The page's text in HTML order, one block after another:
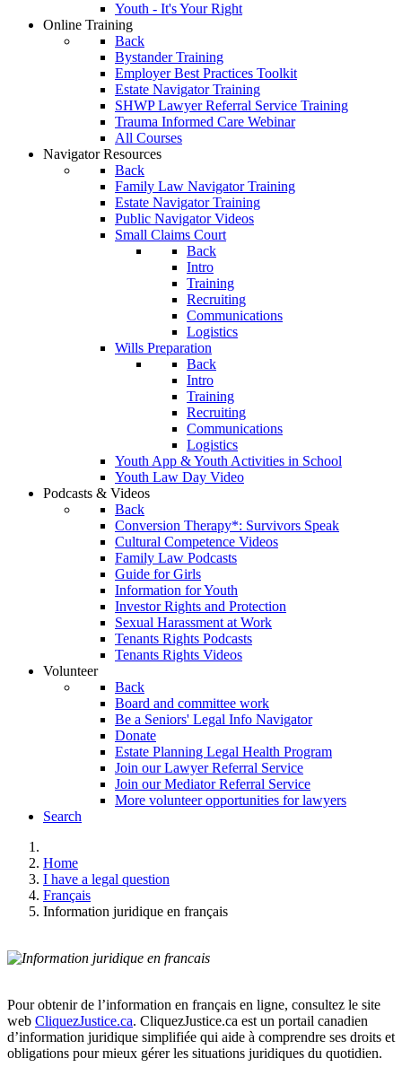
Youth - It's Your Right
Online Training
Back
Bystander Training
Employer Best Practices Toolkit
Estate Navigator Training
SHWP Lawyer Referral Service Training
Trauma Informed Care Webinar
All Courses
Navigator Resources
Back
Family Law Navigator Training
Estate Navigator Training
Public Navigator Videos
Small Claims Court
Back
Intro
Training
Recruiting
Communications
Logistics
Wills Preparation
Back
Intro
Training
Recruiting
Communications
Logistics
Youth App & Youth Activities in School
Youth Law Day Video
Podcasts & Videos
Back
Conversion Therapy*: Survivors Speak
Cultural Competence Videos
Family Law Podcasts
Guide for Girls
Information for Youth
Investor Rights and Protection
Sexual Harassment at Work
Tenants Rights Podcasts
Tenants Rights Videos
Volunteer
Back
Board and committee work
Be a Seniors' Legal Info Navigator
Donate
Estate Planning Legal Health Program
Join our Lawyer Referral Service
Join our Mediator Referral Service
More volunteer opportunities for lawyers
Search
Home
I have a legal question
Français
Information juridique en français
Pour obtenir de l’information en français en ligne, consultez le site
web CliquezJustice.ca. CliquezJustice.ca est un portail canadien
d’information juridique simplifiée qui aide à comprendre ses droits et
obligations pour mieux gérer les situations juridiques du quotidien.